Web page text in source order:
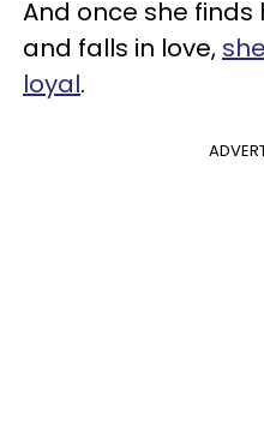
And once she
and falls in love,
loyal.